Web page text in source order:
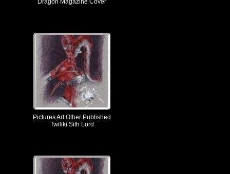
Dragon Magazine Cover
Pictures Art Other Published
Twiliki Sith Lord